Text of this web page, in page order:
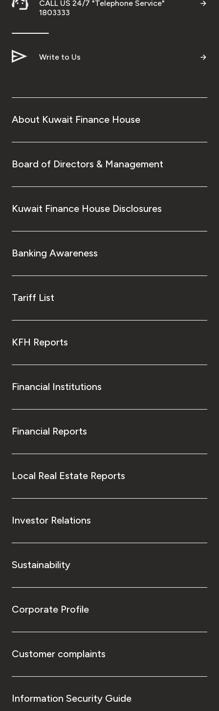
CALL US 24/7 "Telephone Service"
1803333
Write to Us
About Kuwait Finance House
Board of Directors & Management
Kuwait Finance House Disclosures
Banking Awareness
Tariff List
KFH Reports
Financial Institutions
Financial Reports
Local Real Estate Reports
Investor Relations
Sustainability
Corporate Profile
Customer complaints
Information Security Guide